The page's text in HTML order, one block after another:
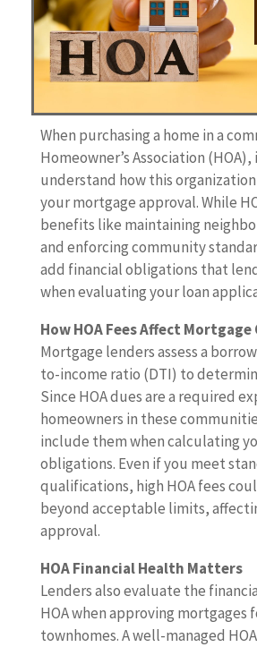
When purchasing a home in a
Homeowner’s Association
understand how this
your mortgage approval. While
benefits like maintaining
and enforcing community
add financial obligations that
when evaluating your loan
How HOA Fees Affect
Mortgage lenders assess a
to-income ratio (DTI) to
Since HOA dues are a required
homeowners in these
include them when calculating
obligations. Even if you meet
qualifications, high HOA fees
beyond acceptable limits,
approval.
HOA Financial Health Matters
Lenders also evaluate the
HOA when approving mortgages
townhomes. A well-managed